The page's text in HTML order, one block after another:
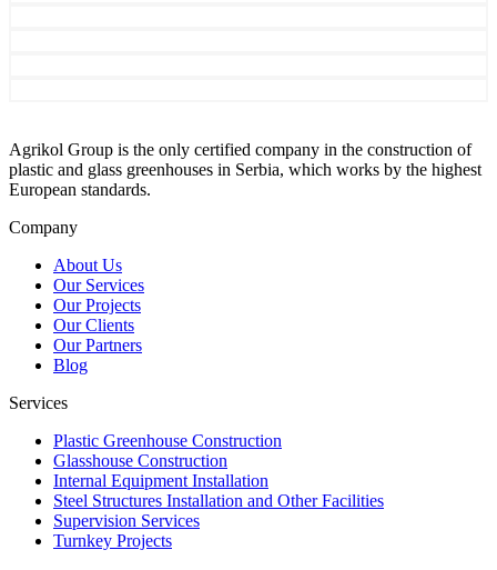
Agrikol Group is the only certified company in the construction of
plastic and glass greenhouses in Serbia, which works by the highest
European standards.
Company
About Us
Our Services
Our Projects
Our Clients
Our Partners
Blog
Services
Plastic Greenhouse Construction
Glasshouse Construction
Internal Equipment Installation
Steel Structures Installation and Other Facilities
Supervision Services
Turnkey Projects